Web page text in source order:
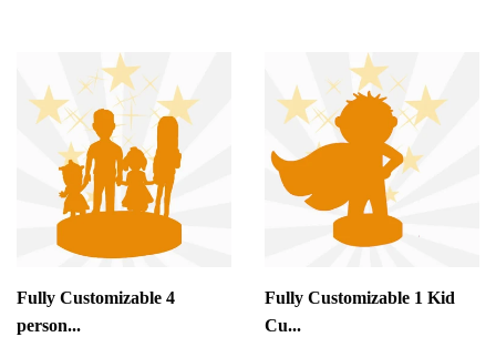
Fully Customizable 4
person...
Fully Customizable 1 Kid
Cu...